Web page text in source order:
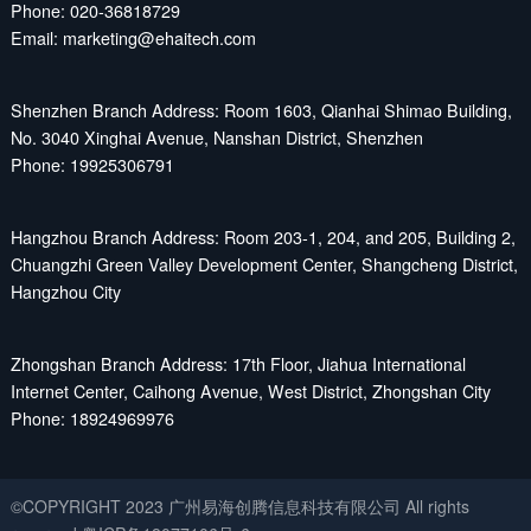
Phone: 020-36818729
Email: marketing@ehaitech.com
Shenzhen Branch Address: Room 1603, Qianhai Shimao Building,
No. 3040 Xinghai Avenue, Nanshan District, Shenzhen
Phone: 19925306791
Hangzhou Branch Address: Room 203-1, 204, and 205, Building 2,
Chuangzhi Green Valley Development Center, Shangcheng District,
Hangzhou City
Zhongshan Branch Address: 17th Floor, Jiahua International
Internet Center, Caihong Avenue, West District, Zhongshan City
Phone: 18924969976
©COPYRIGHT 2023 广州易海创腾信息科技有限公司 All rights